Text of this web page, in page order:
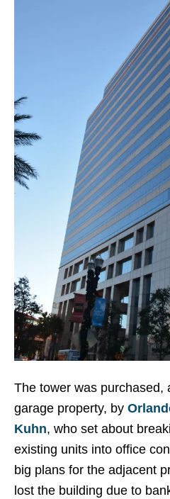
The tower was purchased,
garage property, by
Kuhn, who set about
existing units into office
big plans for the adjacent
lost the building due to